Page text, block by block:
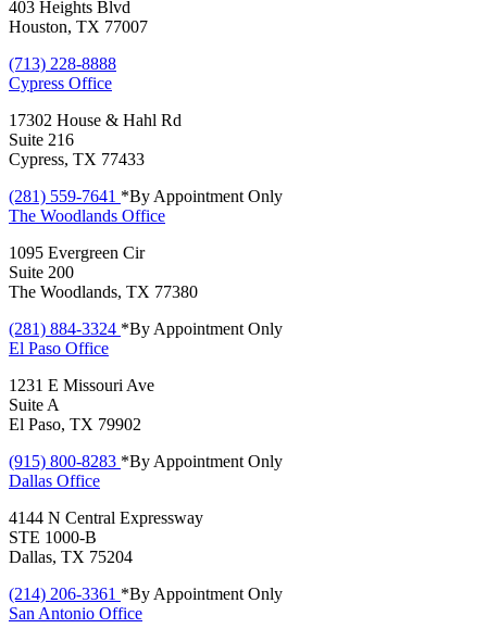
403 Heights Blvd
Houston, TX 77007
(713) 228-8888
Cypress Office
17302 House & Hahl Rd
Suite 216
Cypress, TX 77433
(281) 559-7641 *By Appointment Only
The Woodlands Office
1095 Evergreen Cir
Suite 200
The Woodlands, TX 77380
(281) 884-3324 *By Appointment Only
El Paso Office
1231 E Missouri Ave
Suite A
El Paso, TX 79902
(915) 800-8283 *By Appointment Only
Dallas Office
4144 N Central Expressway
STE 1000-B
Dallas, TX 75204
(214) 206-3361 *By Appointment Only
San Antonio Office